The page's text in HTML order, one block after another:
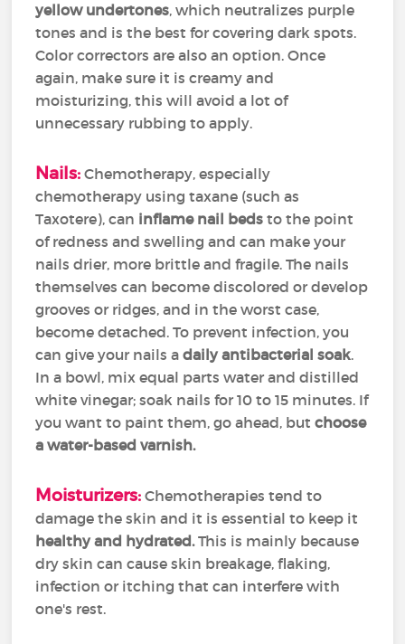
yellow undertones, which neutralizes purple
tones and is the best for covering dark spots.
Color correctors are also an option. Once
again, make sure it is creamy and
moisturizing, this will avoid a lot of
unnecessary rubbing to apply.
Nails: Chemotherapy, especially
chemotherapy using taxane (such as
Taxotere), can inflame nail beds to the point
of redness and swelling and can make your
nails drier, more brittle and fragile. The nails
themselves can become discolored or develop
grooves or ridges, and in the worst case,
become detached. To prevent infection, you
can give your nails adaily antibacterial soak.
In a bowl, mix equal parts water and distilled
white vinegar; soak nails for 10 to 15 minutes. If
you want to paint them, go ahead, butchoose
a water-based varnish.
Moisturizers: Chemotherapies tend to
damage the skin and it is essential to keep it
healthy and hydrated.This is mainly because
dry skin can cause skin breakage, flaking,
infection or itching that can interfere with
one's rest.